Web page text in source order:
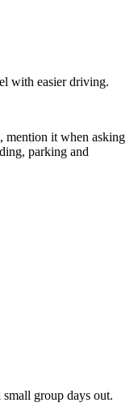
with easier driving.
mention it when asking
parking and
small group days out.